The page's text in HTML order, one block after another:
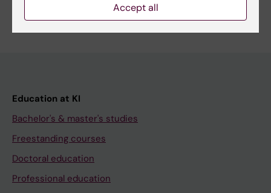
Education at KI
Bachelor's & master's studies
Freestanding courses
Doctoral education
Professional education
Accept all